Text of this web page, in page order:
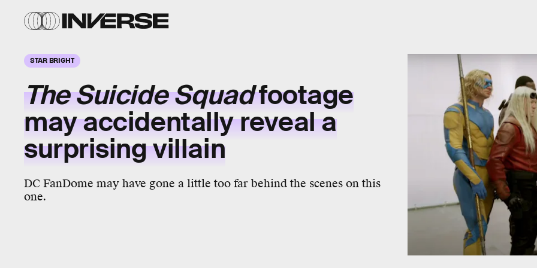
STAR BRIGHT
The Suicide Squadfootage
may accidentally reveal a
surprising villain
DC FanDome may have gone a little too far behind the scenes on this
one.